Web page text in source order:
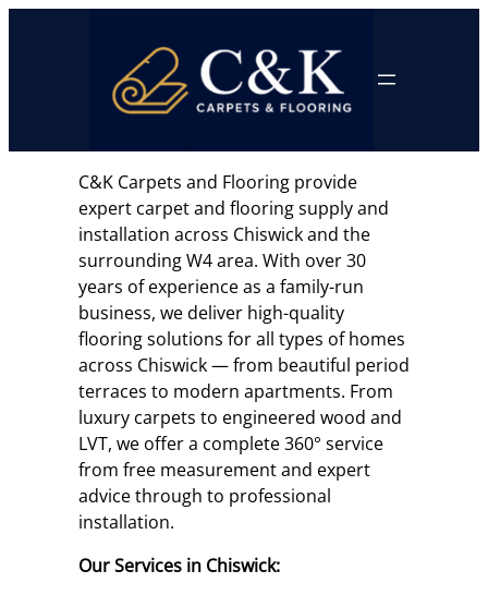
C&K Carpets and Flooring provide
expert carpet and flooring supply and
installation across Chiswick and the
surrounding W4 area. With over 30
years of experience as a family-run
business, we deliver high-quality
flooring solutions for all types of homes
across Chiswick — from beautiful period
terraces to modern apartments. From
luxury carpets to engineered wood and
LVT, we offer a complete 360° service
from free measurement and expert
advice through to professional
installation.
Our Services in Chiswick: